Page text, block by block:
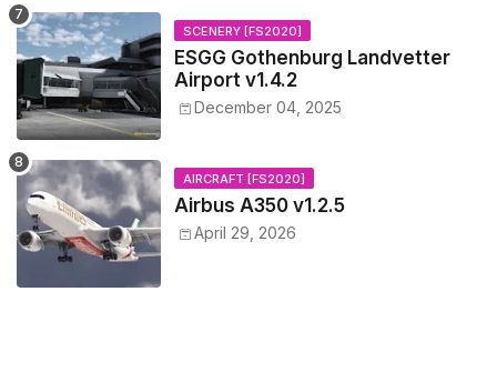
SCENERY [FS2020]
ESGG Gothenburg Landvetter
Airport v1.4.2
December 04, 2025
AIRCRAFT [FS2020]
Airbus A350 v1.2.5
April 29, 2026